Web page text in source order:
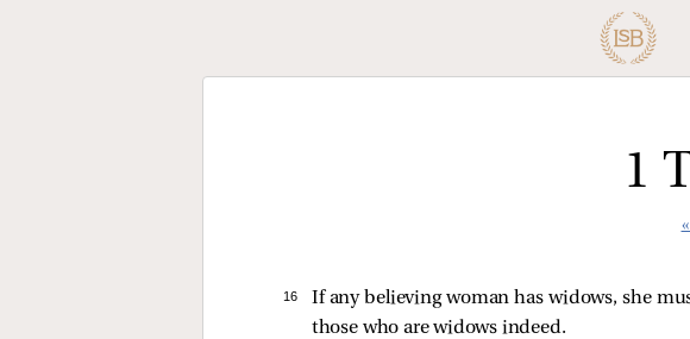
1
16
If any believing woman has widows, she
those who are widows indeed.